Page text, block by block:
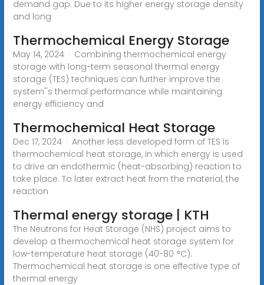
demand gap. Due to its higher energy storage density
and long
Thermochemical Energy Storage
May 14, 2024 · Combining thermochemical energy
storage with long-term seasonal thermal energy
storage (TES) techniques can further improve the
system''s thermal performance while maintaining
energy efficiency and
Thermochemical Heat Storage
Dec 17, 2024 · Another less developed form of TES is
thermochemical heat storage, in which energy is used
to drive an endothermic (heat-absorbing) reaction to
take place. To later extract heat from the material, the
reaction
Thermal energy storage | KTH
The Neutrons for Heat Storage (NHS) project aims to
develop a thermochemical heat storage system for
low-temperature heat storage (40-80 °C).
Thermochemical heat storage is one effective type of
thermal energy